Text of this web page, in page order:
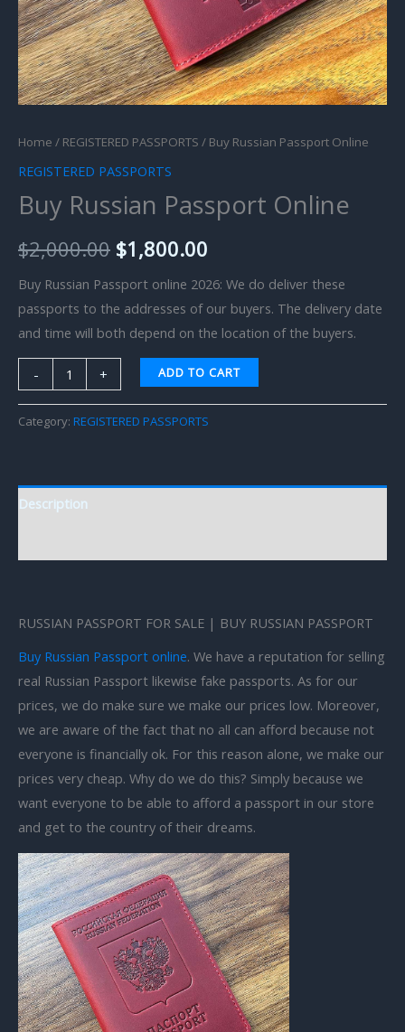
Home / REGISTERED PASSPORTS / Buy Russian Passport Online
REGISTERED PASSPORTS
Buy Russian Passport Online
$2,000.00 $1,800.00
Buy Russian Passport online 2026: We do deliver these
passports to the addresses of our buyers. The delivery date
and time will both depend on the location of the buyers.
- + ADD TO CART
Category: REGISTERED PASSPORTS
Description
RUSSIAN PASSPORT FOR SALE | BUY RUSSIAN PASSPORT
Buy Russian Passport online. We have a reputation for selling
real Russian Passport likewise fake passports. As for our
prices, we do make sure we make our prices low. Moreover,
we are aware of the fact that no all can afford because not
everyone is financially ok. For this reason alone, we make our
prices very cheap. Why do we do this? Simply because we
want everyone to be able to afford a passport in our store
and get to the country of their dreams.